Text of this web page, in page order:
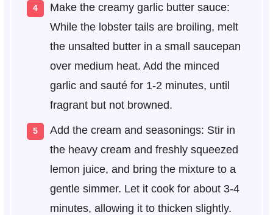
Make the creamy garlic butter sauce:
While the lobster tails are broiling, melt
the unsalted butter in a small saucepan
over medium heat. Add the minced
garlic and sauté for 1-2 minutes, until
fragrant but not browned.
Add the cream and seasonings: Stir in
the heavy cream and freshly squeezed
lemon juice, and bring the mixture to a
gentle simmer. Let it cook for about 3-4
minutes, allowing it to thicken slightly.